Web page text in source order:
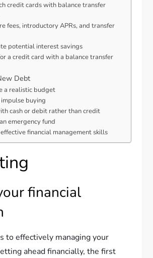
credit cards with balance transfer
fees, introductory APRs, and transfer
potential interest savings
a credit card with a balance transfer
Debt
a realistic budget
buying
cash or debit rather than credit
emergency fund
financial management skills
financial
to effectively managing your
ahead financially, the first